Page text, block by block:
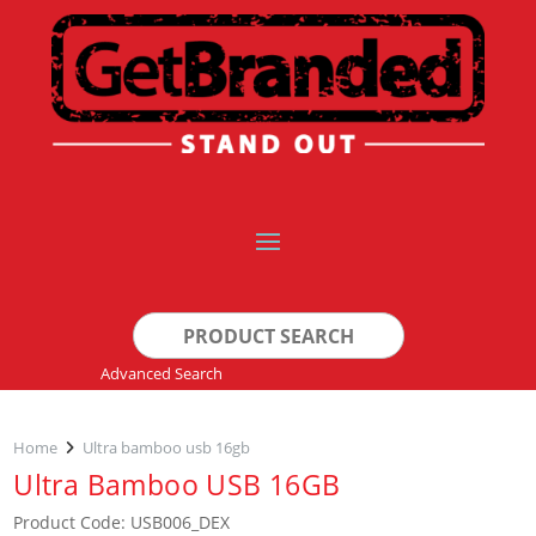
Search
for:
Advanced Search
Home Ultra bamboo usb 16gb
Ultra Bamboo USB 16GB
Product Code: USB006_DEX